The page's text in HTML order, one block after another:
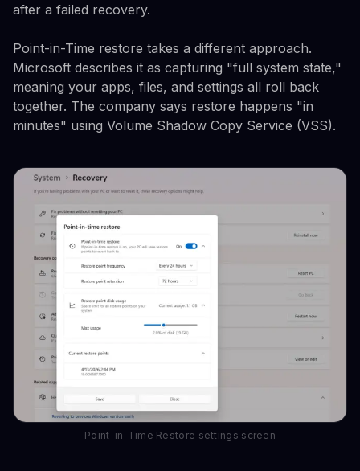
after a failed recovery.
Point-in-Time restore takes a different approach.
Microsoft describes it as capturing "full system state,"
meaning your apps, files, and settings all roll back
together. The company says restore happens "in
minutes" using Volume Shadow Copy Service (VSS).
Point-in-Time Restore settings screen